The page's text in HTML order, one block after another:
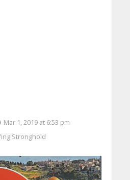
Mar 1, 2019 at 6:53 pm
Stronghold